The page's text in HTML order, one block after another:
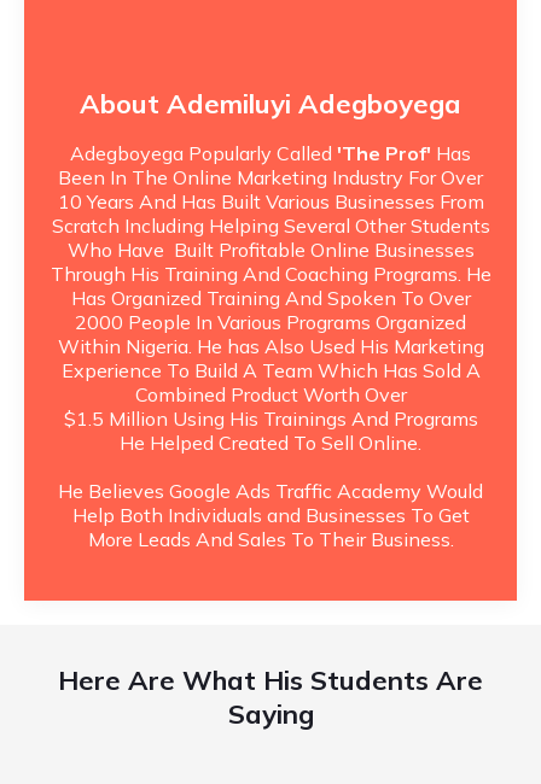
About Ademiluyi Adegboyega
Adegboyega Popularly Called 'The Prof' Has
Been In The Online Marketing Industry For Over
10 Years And Has Built Various Businesses From
Scratch Including Helping Several Other Students
Who Have Built Profitable Online Businesses
Through His Training And Coaching Programs. He
Has Organized Training And Spoken To Over
2000 People In Various Programs Organized
Within Nigeria. He has Also Used His Marketing
Experience To Build A Team Which Has Sold A
Combined Product Worth Over
$1.5 Million Using His Trainings And Programs
He Helped Created To Sell Online.
He Believes Google Ads Traffic Academy Would
Help Both Individuals and Businesses To Get
More Leads And Sales To Their Business.
Here Are What His Students Are
Saying